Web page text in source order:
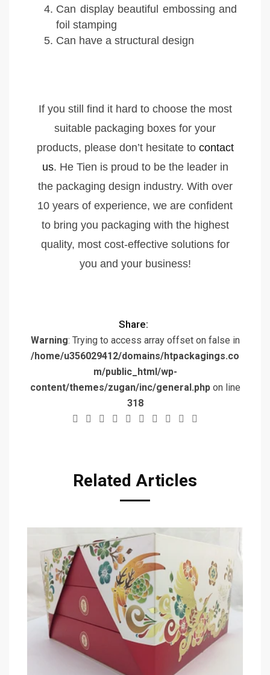
Can display beautiful embossing and
foil stamping
Can have a structural design
If you still find it hard to choose the most
suitable packaging boxes for your
products, please don’t hesitate to contact
us. He Tien is proud to be the leader in
the packaging design industry. With over
10 years of experience, we are confident
to bring you packaging with the highest
quality, most cost-effective solutions for
you and your business!
Share:
Warning: Trying to access array offset on false in
/home/u356029412/domains/htpackagings.co
m/public_html/wp-
content/themes/zugan/inc/general.phpon line
318
Related Articles